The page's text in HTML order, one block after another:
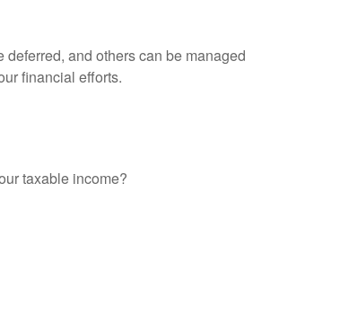
and others can be managed
financial efforts.
taxable income?